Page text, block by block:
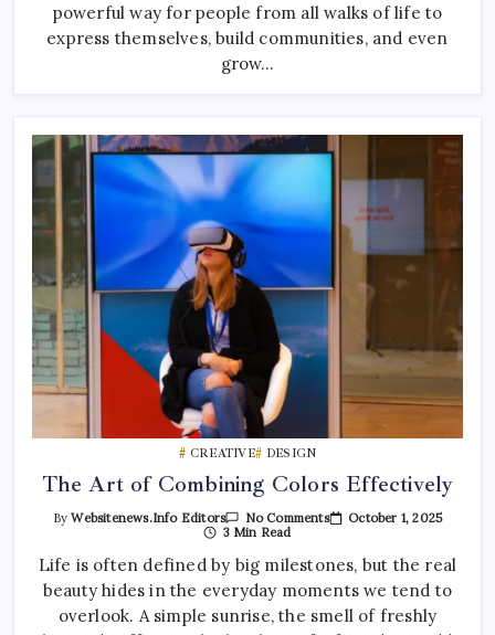
powerful way for people from all walks of life to
express themselves, build communities, and even
grow…
CREATIVE DESIGN
The Art of Combining Colors Effectively
ByWebsitenews.info Editors No CommentsOn
Of
Combining
Colors
October 1, 2025
3 Min Read
Life is often defined by big milestones, but the real
beauty hides in the everyday moments we tend to
overlook. A simple sunrise, the smell of freshly